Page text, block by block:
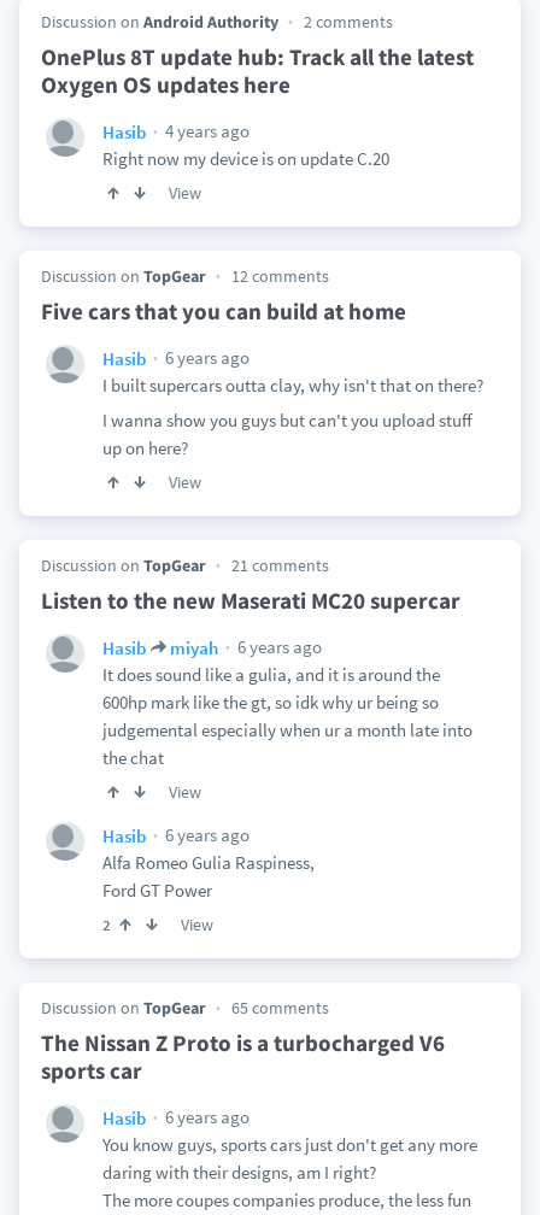
Discussion on Android Authority 2 comments
OnePlus 8T update hub: Track all the latest
Oxygen OS updates here
Hasib
4 years ago
Right now my device is on update C.20
View
Discussion on TopGear 12 comments
Five cars that you can build at home
Hasib
6 years ago
I built supercars outta clay, why isn't that on there?
I wanna show you guys but can't you upload stuff
up on here?
View
Discussion on TopGear 21 comments
Listen to the new Maserati MC20 supercar
Hasib miyah
6 years ago
It does sound like a gulia, and it is around the
600hp mark like the gt, so idk why ur being so
judgemental especially when ur a month late into
the chat
View
Hasib
6 years ago
Alfa Romeo Gulia Raspiness,
Ford GT Power
2 View
Discussion on TopGear 65 comments
The Nissan Z Proto is a turbocharged V6
sports car
Hasib
6 years ago
You know guys, sports cars just don't get any more
daring with their designs, am I right?
The more coupes companies produce, the less fun